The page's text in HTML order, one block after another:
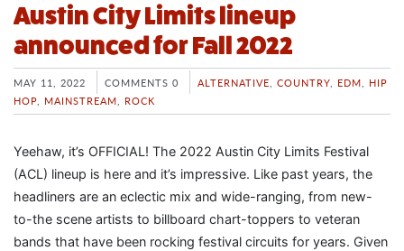
Austin City Limits lineup
announced for Fall 2022
MAY 11, 2022 COMMENTS 0 ALTERNATIVE COUNTRY EDM
HIP
HOP MAINSTREAM ROCK
Yeehaw, it’s OFFICIAL! The 2022 Austin City Limits Festival
(ACL) lineup is here and it’s impressive. Like past years, the
headliners are an eclectic mix and wide-ranging, from new-
to-the scene artists to billboard chart-toppers to veteran
bands that have been rocking festival circuits for years. Given